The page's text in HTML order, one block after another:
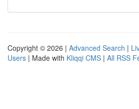
Copyright © 2026 | Advanced Search |
Users | Made with Kliqqi CMS | All RSS